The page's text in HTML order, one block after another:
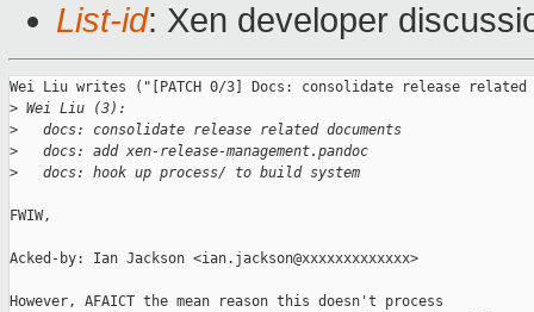
List-id: Xen developer
Wei Liu writes ("[PATCH 0/3] Docs: consolidate release related
> Wei Liu (3):
>
   docs: consolidate release related documents
>
   docs: add xen-release-management.pandoc
>
   docs: hook up process/ to build system
FWIW,
Acked-by: Ian Jackson <ian.jackson@xxxxxxxxxxxxx>
However, AFAICT the mean reason this doesn't process